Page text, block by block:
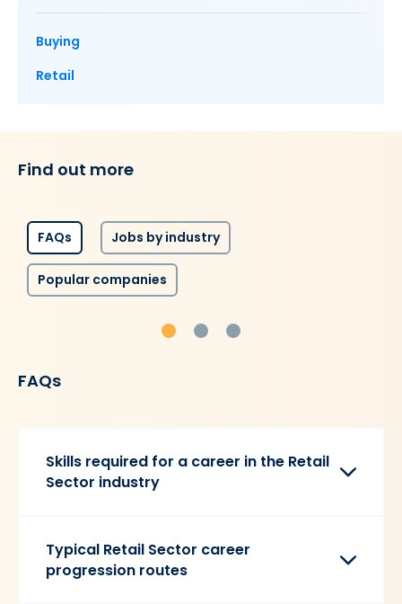
Buying
Retail
Find out more
FAQs Jobs by industry
Popular companies
FAQs
Skills required for a career in the Retail
Sector industry
Typical Retail Sector career
progression routes